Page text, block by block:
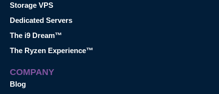
Storage VPS
Dedicated Servers
The i9 Dream™
The Ryzen Experience™
COMPANY
Blog